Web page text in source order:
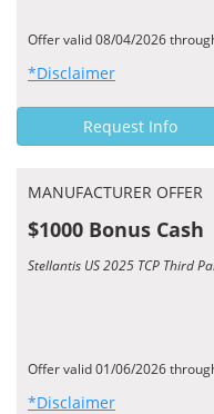
Offer valid 08/04/2026
*Disclaimer
Request Info
MANUFACTURER OFFER
$1000 Bonus Cash
Stellantis US 2025 TCP Third
Offer valid 01/06/2026
*Disclaimer